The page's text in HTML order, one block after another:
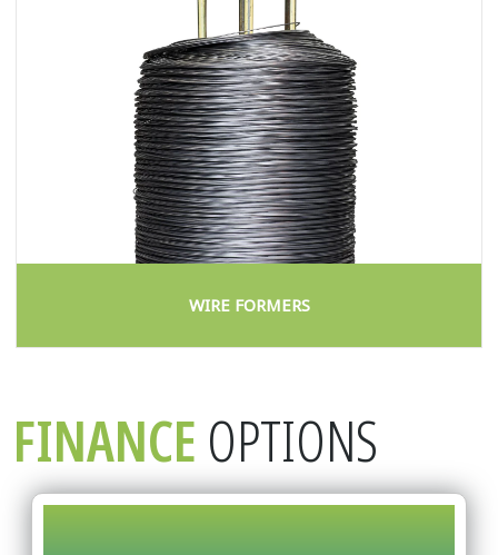
WIRE FORMERS
FINANCEOPTIONS